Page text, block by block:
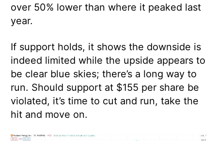
over 50% lower than where it peaked last
year.
If support holds, it shows the downside is
indeed limited while the upside appears to
be clear blue skies; there’s a long way to
run. Should support at $155 per share be
violated, it’s time to cut and run, take the
hit and move on.